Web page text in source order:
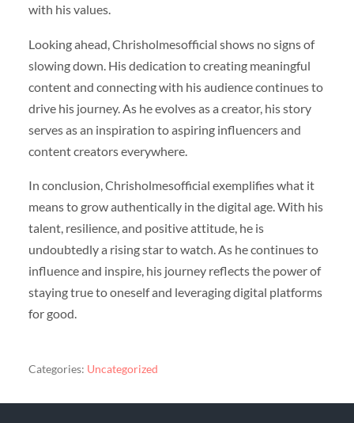
with his values.
Looking ahead, Chrisholmesofficial shows no signs of
slowing down. His dedication to creating meaningful
content and connecting with his audience continues to
drive his journey. As he evolves as a creator, his story
serves as an inspiration to aspiring influencers and
content creators everywhere.
In conclusion, Chrisholmesofficial exemplifies what it
means to grow authentically in the digital age. With his
talent, resilience, and positive attitude, he is
undoubtedly a rising star to watch. As he continues to
influence and inspire, his journey reflects the power of
staying true to oneself and leveraging digital platforms
for good.
Categories: Uncategorized